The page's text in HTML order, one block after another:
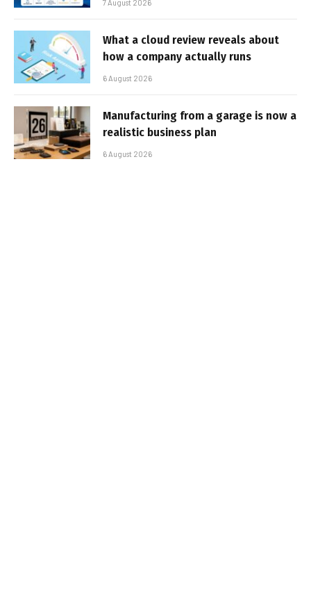
7 August 2026
What a cloud review reveals about
how a company actually runs
6 August 2026
Manufacturing from a garage is now a
realistic business plan
6 August 2026